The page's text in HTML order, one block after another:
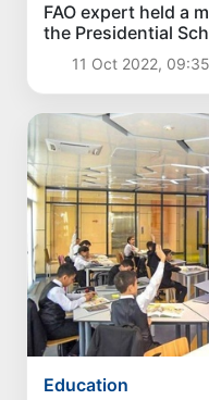
FAO expert held a
the Presidential
11 Oct 2022, 09:35
Education